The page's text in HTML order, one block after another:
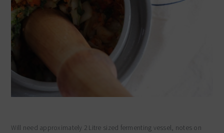
Will need approximately 2 Litre sized fermenting vessel, notes on